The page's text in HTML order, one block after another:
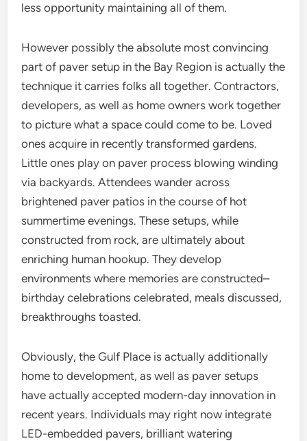
less opportunity maintaining all of them.
However possibly the absolute most convincing
part of paver setup in the Bay Region is actually the
technique it carries folks all together. Contractors,
developers, as well as home owners work together
to picture what a space could come to be. Loved
ones acquire in recently transformed gardens.
Little ones play on paver process blowing winding
via backyards. Attendees wander across
brightened paver patios in the course of hot
summertime evenings. These setups, while
constructed from rock, are ultimately about
enriching human hookup. They develop
environments where memories are constructed–
birthday celebrations celebrated, meals discussed,
breakthroughs toasted.
Obviously, the Gulf Place is actually additionally
home to development, as well as paver setups
have actually accepted modern-day innovation in
recent years. Individuals may right now integrate
LED-embedded pavers, brilliant watering